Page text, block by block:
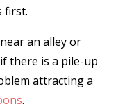
first.
an alley or
there is a pile-up
attracting a
.